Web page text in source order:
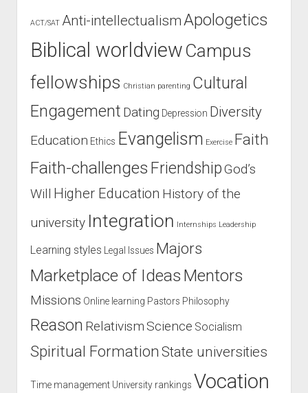
ACT/SAT Anti-intellectualismApologetics
Biblical worldview Campus
fellowships Christian parenting Cultural
Engagement Dating Depression Diversity
Education Ethics Evangelism Exercise Faith
Faith-challenges FriendshipGod’s
Will Higher Education History of the
university Integration Internships Leadership
Learning styles Legal Issues Majors
Marketplace of Ideas Mentors
Missions Online learning Pastors Philosophy
Reason Relativism Science Socialism
Spiritual Formation State universities
Time management University rankings Vocation